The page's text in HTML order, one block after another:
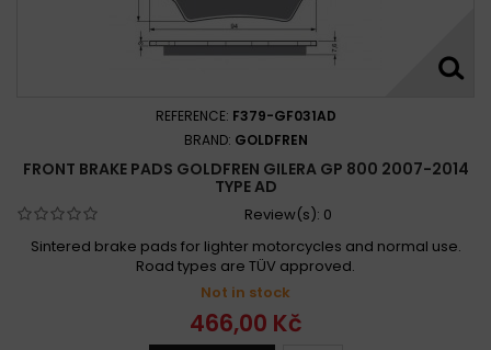
REFERENCE: F379-GF031AD
BRAND: GOLDFREN
FRONT BRAKE PADS GOLDFREN GILERA GP 800 2007-2014
TYPE AD
Review(s): 0
Sintered brake pads for lighter motorcycles and normal use.
Road types are TÜV approved.
Not in stock
466,00 Kč